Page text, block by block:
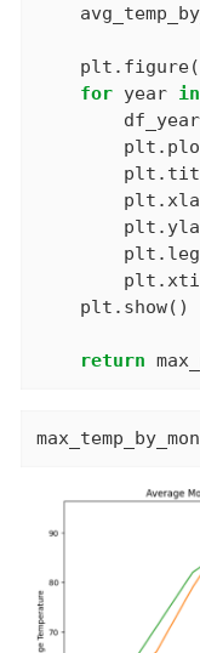
for year in
    plt.show()
return